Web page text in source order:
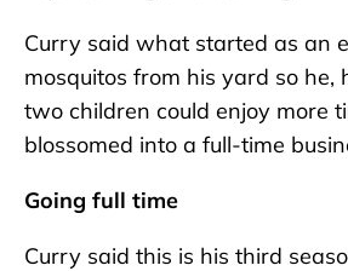
Curry said what started as an
mosquitos from his yard so he,
two children could enjoy more
blossomed into a full-time
Going full time
Curry said this is his third